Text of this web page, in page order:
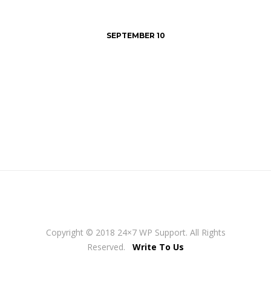
SEPTEMBER 10
Copyright © 2018 24×7 WP Support. All Rights
Reserved. Write To Us